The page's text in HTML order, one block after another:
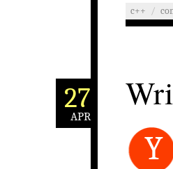
c++ /
27
APR
Y